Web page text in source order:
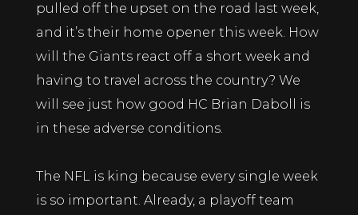
pulled off the upset on the road last week,
and it’s their home opener this week. How
will the Giants react off a short week and
having to travel across the country? We
will see just how good HC Brian Daboll is
in these adverse conditions.
The NFL is king because every single week
is so important. Already, a playoff team